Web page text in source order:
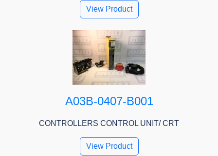
View Product
A03B-0407-B001
CONTROLLERS CONTROL UNIT/ CRT
View Product